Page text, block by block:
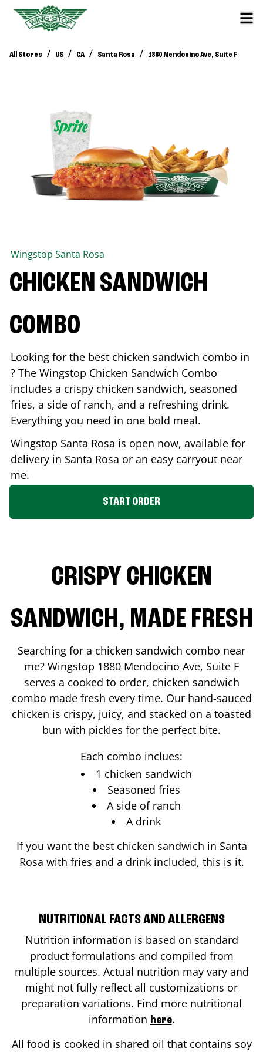
All Stores / US / CA / Santa Rosa / 1880 Mendocino Ave, Suite F
Wingstop Santa Rosa
CHICKEN SANDWICH
COMBO
Looking for the best chicken sandwich combo in
? The Wingstop Chicken Sandwich Combo
includes a crispy chicken sandwich, seasoned
fries, a side of ranch, and a refreshing drink.
Everything you need in one bold meal.
Wingstop Santa Rosa is open now, available for
delivery in Santa Rosa or an easy carryout near
me.
START ORDER
CRISPY CHICKEN
SANDWICH, MADE FRESH
Searching for a chicken sandwich combo near
me? Wingstop 1880 Mendocino Ave, Suite F
serves a cooked to order, chicken sandwich
combo made fresh every time. Our hand-sauced
chicken is crispy, juicy, and stacked on a toasted
bun with pickles for the perfect bite.
Each combo inclues:
1 chicken sandwich
Seasoned fries
A side of ranch
A drink
If you want the best chicken sandwich in Santa
Rosa with fries and a drink included, this is it.
NUTRITIONAL FACTS AND ALLERGENS
Nutrition information is based on standard
product formulations and compiled from
multiple sources. Actual nutrition may vary and
might not fully reflect all customizations or
preparation variations. Find more nutritional
information here.
All food is cooked in shared oil that contains soy